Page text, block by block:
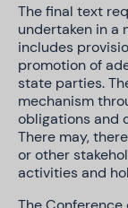
The final text
undertaken in a
includes
promotion of
state parties.
mechanism
obligations and
There may,
or other
activities and